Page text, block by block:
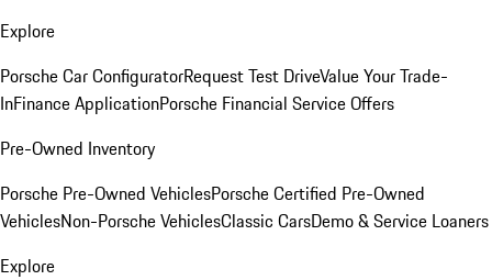
Explore
Porsche Car ConfiguratorRequest Test DriveValue Your Trade-
InFinance ApplicationPorsche Financial Service Offers
Pre-Owned Inventory
Porsche Pre-Owned VehiclesPorsche Certified Pre-Owned
VehiclesNon-Porsche VehiclesClassic CarsDemo & Service Loaners
Explore